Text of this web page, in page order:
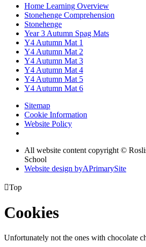
Home Learning Overview
Stonehenge Comprehension
Stonehenge
Year 3 Autumn Spag Mats
Y4 Autumn Mat 1
Y4 Autumn Mat 2
Y4 Autumn Mat 3
Y4 Autumn Mat 4
Y4 Autumn Mat 5
Y4 Autumn Mat 6
Sitemap
Cookie Information
Website Policy
All website content copyright ©
School
Website design byAPrimarySite
Top
Cookies
Unfortunately not the ones with chocolate